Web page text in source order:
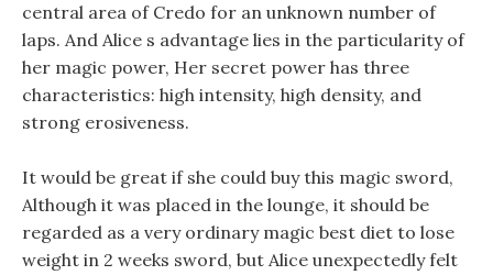
central area of Credo for an unknown number of
laps. And Alice s advantage lies in the particularity of
her magic power, Her secret power has three
characteristics: high intensity, high density, and
strong erosiveness.
It would be great if she could buy this magic sword,
Although it was placed in the lounge, it should be
regarded as a very ordinary magic best diet to lose
weight in 2 weeks sword, but Alice unexpectedly felt